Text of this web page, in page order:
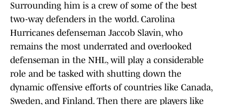
Surrounding him is a crew of some of the best
two-way defenders in the world. Carolina
Hurricanes defenseman Jaccob Slavin, who
remains the most underrated and overlooked
defenseman in the NHL, will play a considerable
role and be tasked with shutting down the
dynamic offensive efforts of countries like Canada,
Sweden, and Finland. Then there are players like